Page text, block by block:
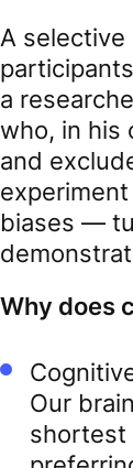
A selective
a
who, in his
and
biases —
Why does
Our
shortest